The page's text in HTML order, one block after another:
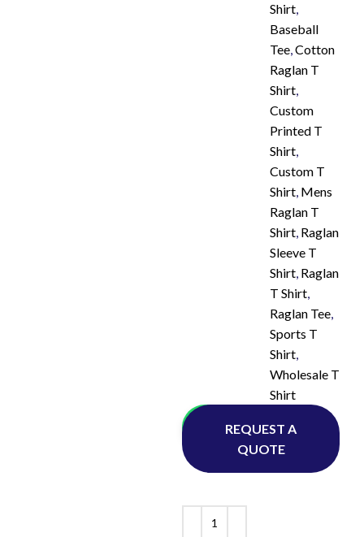
Shirt,
Baseball
Tee,Cotton
Raglan T
Shirt,
Custom
Printed T
Shirt,
Custom T
Shirt, Mens
Raglan T
Shirt, Raglan
Sleeve T
Shirt, Raglan
T Shirt,
Raglan Tee,
Sports T
Shirt,
Wholesale T
Shirt
Whatsapp
REQUEST A
QUOTE